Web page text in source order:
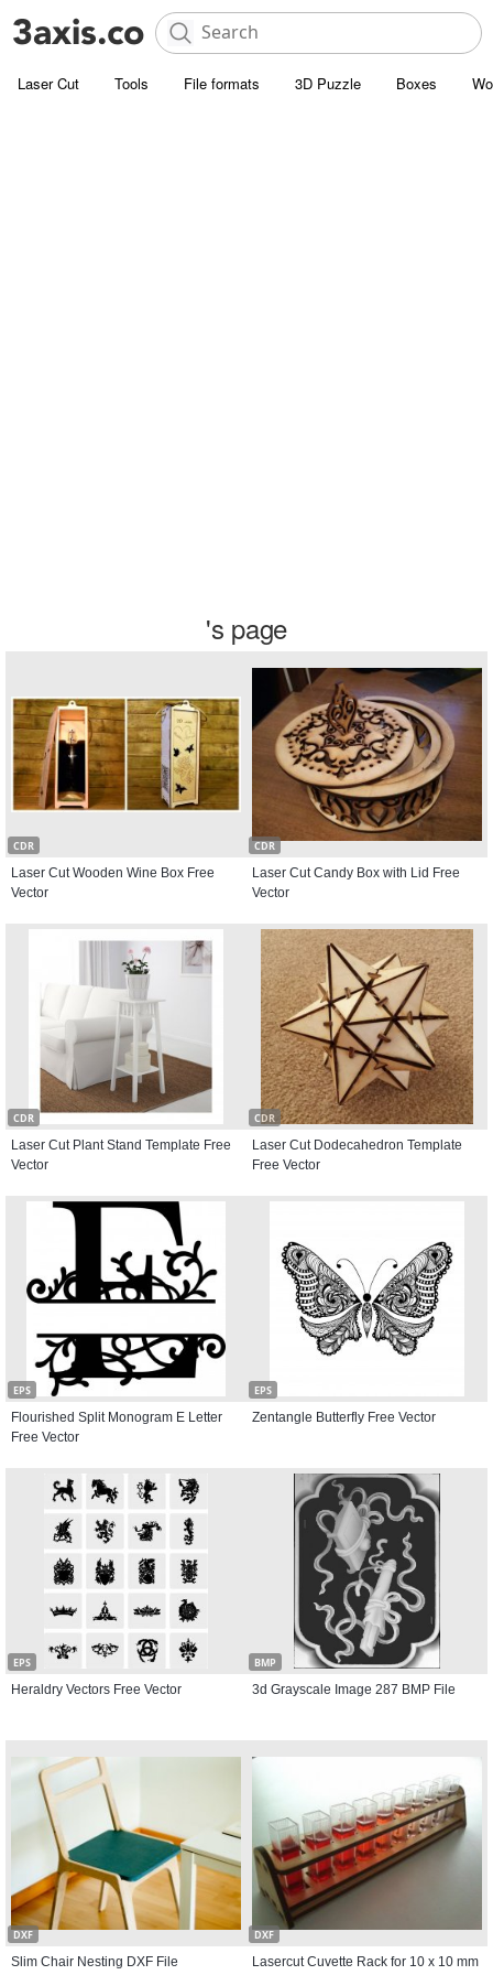
Laser Cut Tools File formats 3D Puzzle Boxes
's page
CDR
Laser Cut Wooden Wine Box Free
Vector
CDR
Laser Cut Candy Box with Lid Free
Vector
CDR
Laser Cut Plant Stand Template Free
Vector
CDR
Laser Cut Dodecahedron Template
Free Vector
EPS
Flourished Split Monogram E Letter
Free Vector
EPS
Zentangle Butterfly Free Vector
EPS
Heraldry Vectors Free Vector
BMP
3d Grayscale Image 287 BMP File
DXF
Slim Chair Nesting DXF File
DXF
Lasercut Cuvette Rack for 10 x 10 mm